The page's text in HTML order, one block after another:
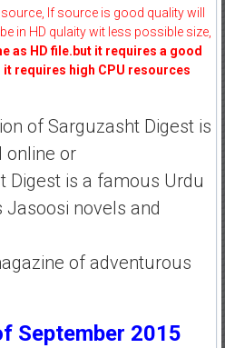
If source is good quality will
in HD qulaity wit less possible size,
as HD file.but it requires a good
requires high CPU resources
of Sarguzasht Digest is
online or
Digest is a famous Urdu
novels and
of adventurous
September 2015